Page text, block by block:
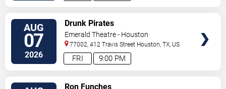
AUG
07
2026 9:00 PM
FRI
Drunk Pirates
Emerald Theatre - Houston
77002, 412 Travis Street Houston ,TX US
Ron Funches